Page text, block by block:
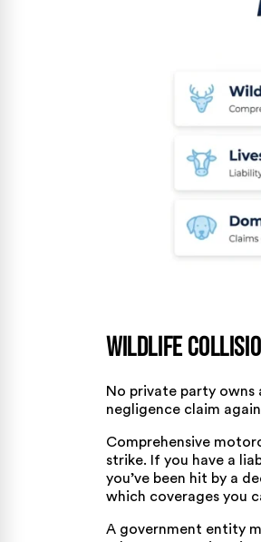
Wildlife
No private party owns
negligence claim
Comprehensive
strike. If you have a
you’ve been hit by a
which coverages you
A government entity